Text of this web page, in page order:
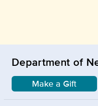
Department of
Make a Gift